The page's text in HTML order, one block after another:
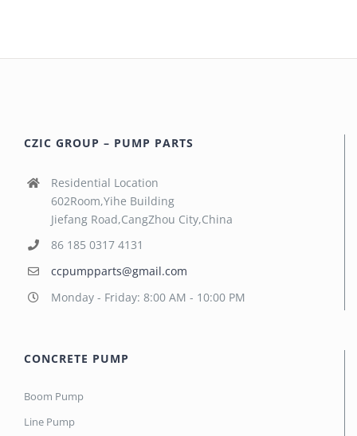
CZIC GROUP – PUMP PARTS
Residential Location
602Room,Yihe Building
Jiefang Road,CangZhou City,China
86 185 0317 4131
ccpumpparts@gmail.com
Monday - Friday: 8:00 AM - 10:00 PM
CONCRETE PUMP
Boom Pump
Line Pump